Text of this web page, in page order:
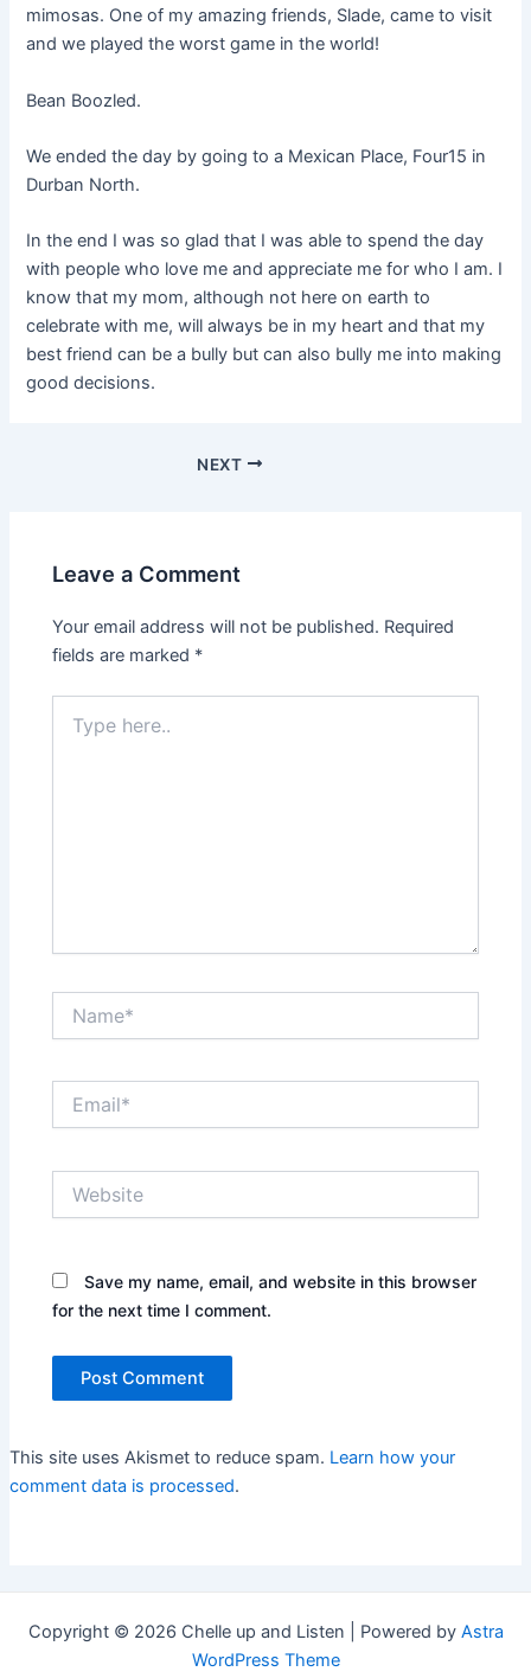
mimosas. One of my amazing friends, Slade, came to visit
and we played the worst game in the world!
Bean Boozled.
We ended the day by going to a Mexican Place, Four15 in
Durban North.
In the end I was so glad that I was able to spend the day
with people who love me and appreciate me for who I am. I
know that my mom, although not here on earth to
celebrate with me, will always be in my heart and that my
best friend can be a bully but can also bully me into making
good decisions.
NEXT
Leave a Comment
Your email address will not be published. Required
fields are marked *
here..
Save my name, email, and website in this browser
for the next time I comment.
This site uses Akismet to reduce spam. Learn how your
comment data is processed.
Copyright © 2026 Chelle up and Listen | Powered by Astra
WordPress Theme